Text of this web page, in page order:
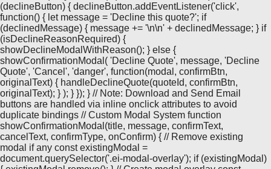
(declineButton) { declineButton.addEventListener('click',
function() { let message = 'Decline this quote?'; if
(declinedMessage) { message += '\n\n' + declinedMessage; } if
(isDeclineReasonRequired) {
showDeclineModalWithReason(); } else {
showConfirmationModal( 'Decline Quote', message, 'Decline
Quote', 'Cancel', 'danger', function(modal, confirmBtn,
originalText) { handleDeclineQuote(quoteId, confirmBtn,
originalText); } ); } }); } // Note: Download and Send Email
buttons are handled via inline onclick attributes to avoid
duplicate bindings // Custom Modal System function
showConfirmationModal(title, message, confirmText,
cancelText, confirmType, onConfirm) { // Remove existing
modal if any const existingModal =
document.querySelector('.ei-modal-overlay'); if (existingModal)